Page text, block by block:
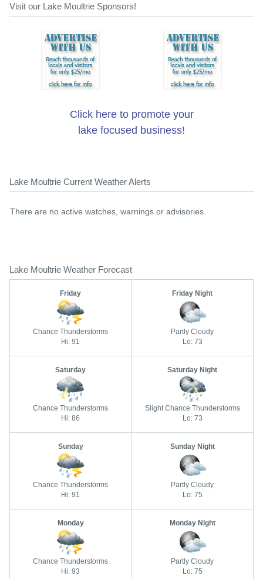
Visit our Lake Moultrie Sponsors!
Click here to promote your
lake focused business!
Lake Moultrie Current Weather Alerts
There are no active watches, warnings or advisories.
Lake Moultrie Weather Forecast
Friday
Chance Thunderstorms
Hi: 91
Friday Night
Partly Cloudy
Lo: 73
Saturday
Chance Thunderstorms
Hi: 86
Saturday Night
Slight Chance Thunderstorms
Lo: 73
Sunday
Chance Thunderstorms
Hi: 91
Sunday Night
Partly Cloudy
Lo: 75
Monday
Chance Thunderstorms
Hi: 93
Monday Night
Partly Cloudy
Lo: 75